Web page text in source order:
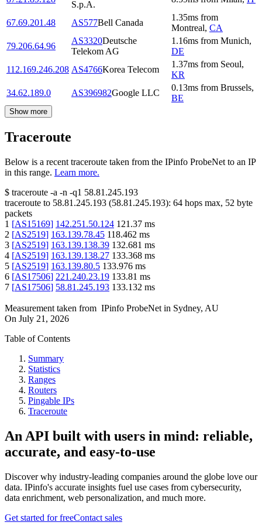
S.p.A.
67.69.201.48 AS577Bell Canada
1.35ms from
Montreal, CA
79.206.64.96
AS3320Deutsche
Telekom AG
1.16ms from Munich,
DE
112.169.246.208 AS4766Korea Telecom
1.37ms from Seoul,
KR
34.62.189.0
AS396982Google LLC
0.13ms from Brussels,
BE
Show more
Traceroute
Below is a recent traceroute taken from the IPinfo ProbeNet to an IP
in this range. Learn more.
$ traceroute -a -n -q1 58.81.245.193
traceroute to 58.81.245.193 (58.81.245.193): 64 hops max, 52 byte
packets
1 [AS15169] 142.251.50.124 121.37 ms
2 [AS2519] 163.139.78.45 118.462 ms
3 [AS2519] 163.139.138.39 132.681 ms
4 [AS2519] 163.139.138.27 133.368 ms
5 [AS2519] 163.139.80.5 133.976 ms
6 [AS17506] 221.240.23.19 133.81 ms
7 [AS17506] 58.81.245.193 133.132 ms
Measurement taken from IPinfo ProbeNet in Sydney, AU
On July 21, 2026
Table of Contents
Summary
Statistics
Ranges
Routers
Pingable IPs
Traceroute
An API built with users in mind: reliable,
accurate, and easy-to-use
Discover why industry-leading companies around the globe love our
data. IPinfo's accurate insights fuel use cases from cybersecurity,
data enrichment, web personalization, and much more.
Get started for freeContact sales